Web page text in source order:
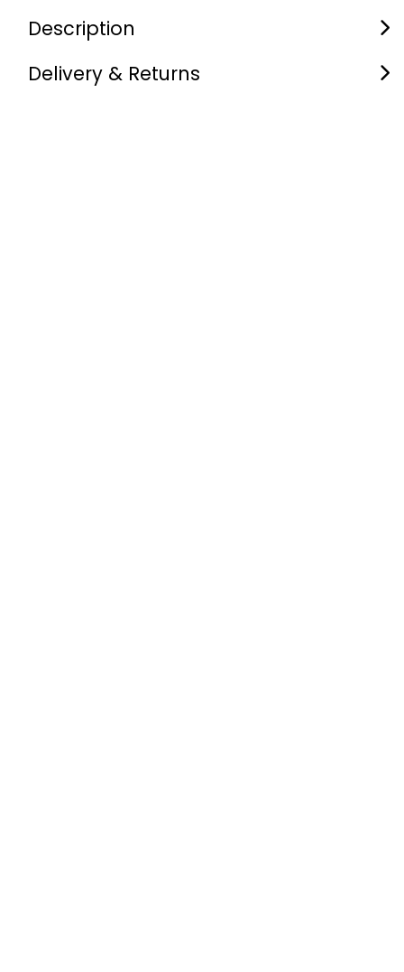
Description
Delivery & Returns